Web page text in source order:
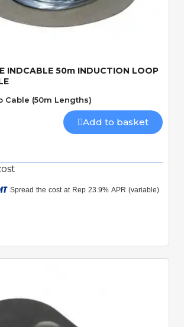
INDCABLE 50m INDUCTION LOOP
Cable (50m Lengths)
Add to basket